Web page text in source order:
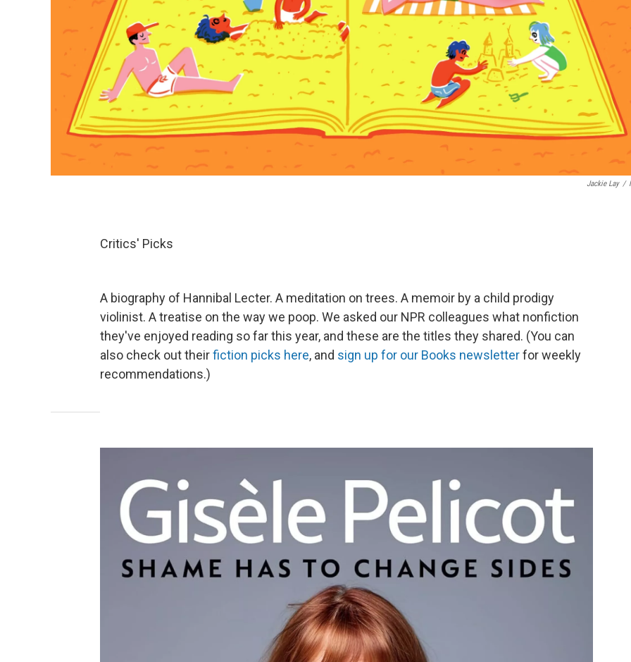
Jackie Lay /
Critics' Picks
A biography of Hannibal Lecter. A meditation on trees. A memoir by a child prodigy
violinist. A treatise on the way we poop. We asked our NPR colleagues what nonfiction
they've enjoyed reading so far this year, and these are the titles they shared. (You can
also check out theirfiction picks here, and sign up for our Books newsletterfor weekly
recommendations.)